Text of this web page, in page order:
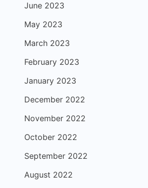
June 2023
May 2023
March 2023
February 2023
January 2023
December 2022
November 2022
October 2022
September 2022
August 2022